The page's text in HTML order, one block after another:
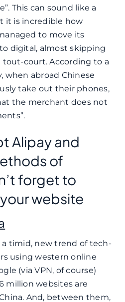
This can sound like a
it is incredible how
to move its
digital, almost skipping
court. According to a
when abroad Chinese
take out their phones,
the merchant does not
Alipay and
of
forget to
website
timid, new trend of tech-
using western online
(via VPN, of course)
million websites are
And, between them,